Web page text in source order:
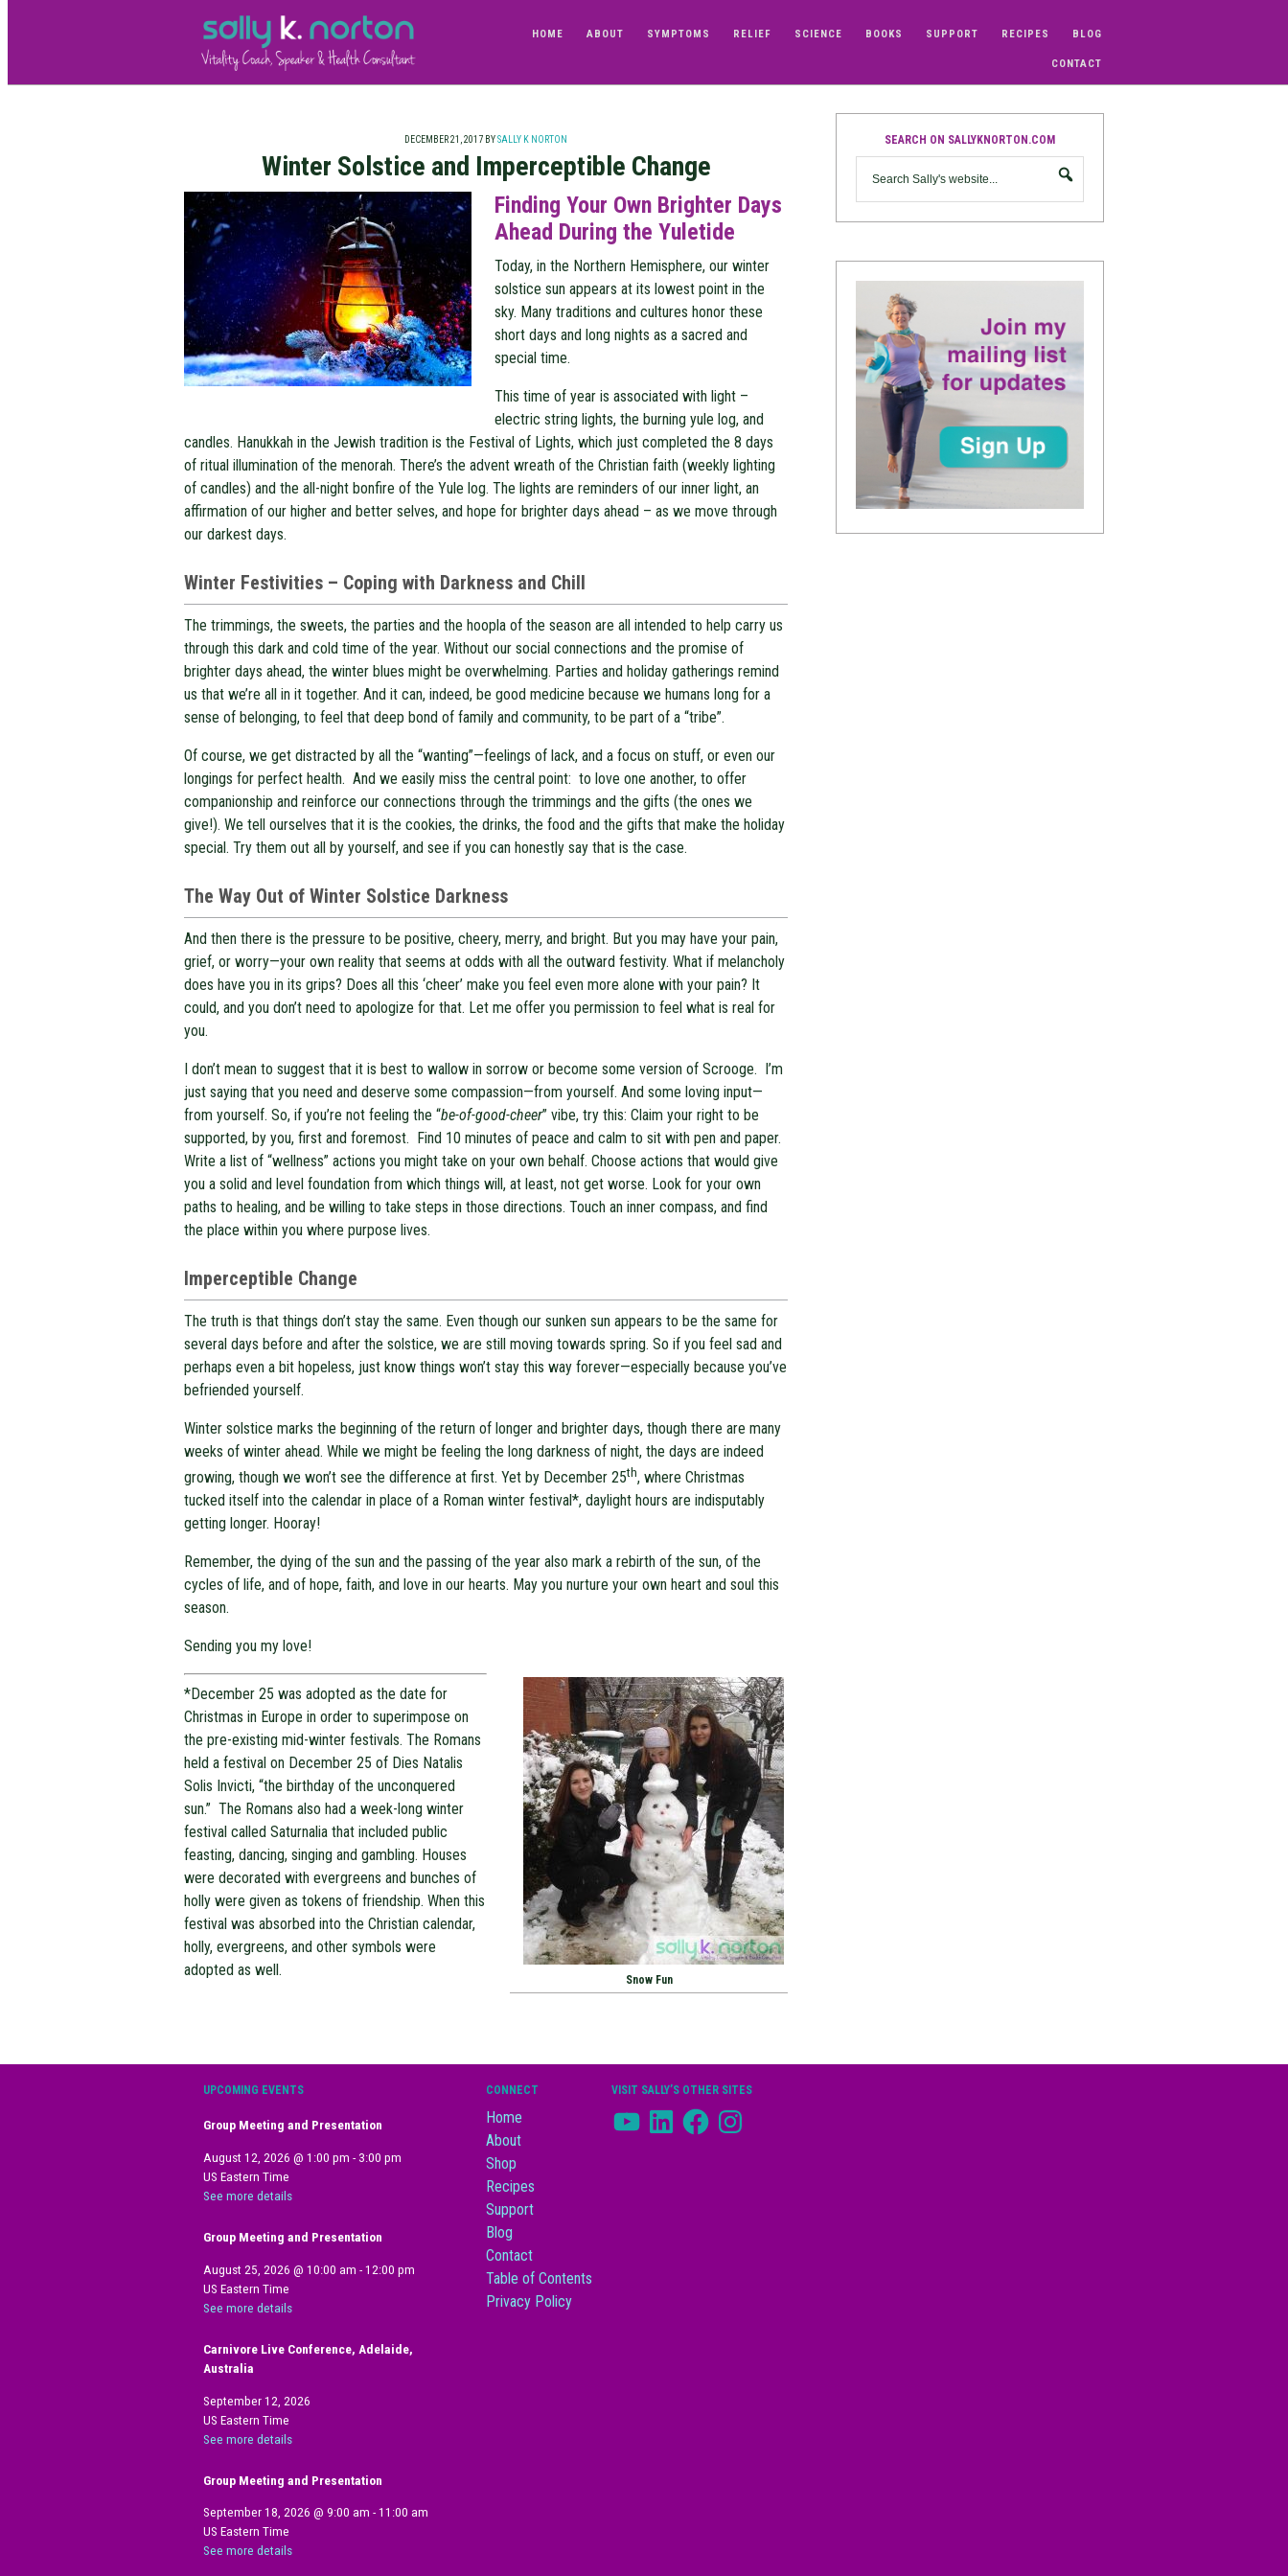
HOME ABOUT SYMPTOMS RELIEF SCIENCE BOOKS SUPPORT RECIPES BLOG
CONTACT
DECEMBER 21, 2017 BYSALLY K NORTON
Winter Solstice and Imperceptible Change
Finding Your Own Brighter Days
Ahead During the Yuletide
Today, in the Northern Hemisphere, our winter
solstice sun appears at its lowest point in the
sky. Many traditions and cultures honor these
short days and long nights as a sacred and
special time.
This time of year is associated with light –
electric string lights, the burning yule log, and
candles. Hanukkah in the Jewish tradition is the Festival of Lights, which just completed the 8 days
of ritual illumination of the menorah. There’s the advent wreath of the Christian faith (weekly lighting
of candles) and the all-night bonfire of the Yule log. The lights are reminders of our inner light, an
affirmation of our higher and better selves, and hope for brighter days ahead – as we move through
our darkest days.
Winter Festivities – Coping with Darkness and Chill
The trimmings, the sweets, the parties and the hoopla of the season are all intended to help carry us
through this dark and cold time of the year. Without our social connections and the promise of
brighter days ahead, the winter blues might be overwhelming. Parties and holiday gatherings remind
us that we’re all in it together. And it can, indeed, be good medicine because we humans long for a
sense of belonging, to feel that deep bond of family and community, to be part of a “tribe”.
Of course, we get distracted by all the “wanting”—feelings of lack, and a focus on stuff, or even our
longings for perfect health. And we easily miss the central point: to love one another, to offer
companionship and reinforce our connections through the trimmings and the gifts (the ones we
give!). We tell ourselves that it is the cookies, the drinks, the food and the gifts that make the holiday
special. Try them out all by yourself, and see if you can honestly say that is the case.
The Way Out of Winter Solstice Darkness
And then there is the pressure to be positive, cheery, merry, and bright. But you may have your pain,
grief, or worry—your own reality that seems at odds with all the outward festivity. What if melancholy
does have you in its grips? Does all this ‘cheer’ make you feel even more alone with your pain? It
could, and you don’t need to apologize for that. Let me offer you permission to feel what is real for
you.
I don’t mean to suggest that it is best to wallow in sorrow or become some version of Scrooge. I’m
just saying that you need and deserve some compassion—from yourself. And some loving input—
from yourself. So, if you’re not feeling the “be-of-good-cheer” vibe, try this: Claim your right to be
supported, by you, first and foremost. Find 10 minutes of peace and calm to sit with pen and paper.
Write a list of “wellness” actions you might take on your own behalf. Choose actions that would give
you a solid and level foundation from which things will, at least, not get worse. Look for your own
paths to healing, and be willing to take steps in those directions. Touch an inner compass, and find
the place within you where purpose lives.
Imperceptible Change
The truth is that things don’t stay the same. Even though our sunken sun appears to be the same for
several days before and after the solstice, we are still moving towards spring. So if you feel sad and
perhaps even a bit hopeless, just know things won’t stay this way forever—especially because you’ve
befriended yourself.
Winter solstice marks the beginning of the return of longer and brighter days, though there are many
weeks of winter ahead. While we might be feeling the long darkness of night, the days are indeed
growing, though we won’t see the difference at first. Yet by December 25th, where Christmas
tucked itself into the calendar in place of a Roman winter festival*, daylight hours are indisputably
getting longer. Hooray!
Remember, the dying of the sun and the passing of the year also mark a rebirth of the sun, of the
cycles of life, and of hope, faith, and love in our hearts. May you nurture your own heart and soul this
season.
Sending you my love!
Snow Fun
*December 25 was adopted as the date for
Christmas in Europe in order to superimpose on
the pre-existing mid-winter festivals. The Romans
held a festival on December 25 of Dies Natalis
Solis Invicti, “the birthday of the unconquered
sun.” The Romans also had a week-long winter
festival called Saturnalia that included public
feasting, dancing, singing and gambling. Houses
were decorated with evergreens and bunches of
holly were given as tokens of friendship. When this
festival was absorbed into the Christian calendar,
holly, evergreens, and other symbols were
adopted as well.
SEARCH ON SALLYKNORTON.COM
UPCOMING EVENTS
Group Meeting and Presentation
August 12, 2026 @ 1:00 pm - 3:00 pm
US Eastern Time
See more details
Group Meeting and Presentation
August 25, 2026 @ 10:00 am - 12:00 pm
US Eastern Time
See more details
Carnivore Live Conference, Adelaide,
Australia
September 12, 2026
US Eastern Time
See more details
Group Meeting and Presentation
September 18, 2026 @ 9:00 am - 11:00 am
US Eastern Time
See more details
CONNECT
Home
About
Shop
Recipes
Support
Blog
Contact
Table of Contents
Privacy Policy
VISIT SALLY’S OTHER SITES
YouTubeLinkedInFacebookInstagram